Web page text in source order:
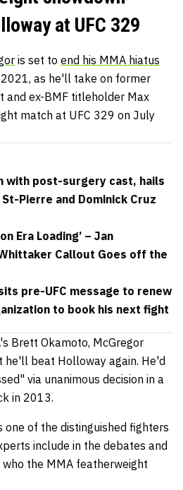
at UFC 329
is set to end his MMA hiatus
as he'll take on former
and ex-BMF titleholder Max
match at UFC 329 on July
with post-surgery cast, hails
Pierre and Dominick Cruz
Era Loading’ – Jan
Callout Goes off the
pre-UFC message to renew
to book his next fight
Brett Okamoto, McGregor
beat Holloway again. He'd
via unanimous decision in a
in 2013.
one of the distinguished fighters
include in the debates and
the MMA featherweight